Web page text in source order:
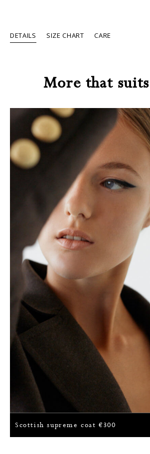
DETAILS SIZE CHART CARE
More that
Scottish supreme coat€300